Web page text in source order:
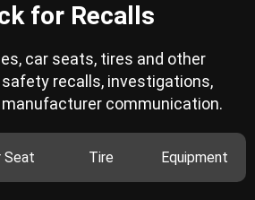
for Recalls
car seats, tires and other
recalls, investigations,
communication.
Seat Tire Equipment